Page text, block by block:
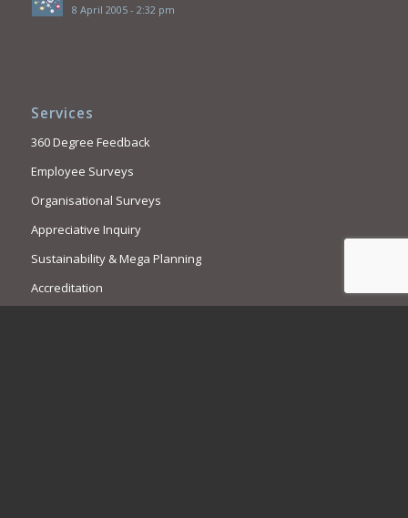
8 April 2005 - 2:32 pm
Services
360 Degree Feedback
Employee Surveys
Organisational Surveys
Appreciative Inquiry
Sustainability & Mega Planning
Accreditation